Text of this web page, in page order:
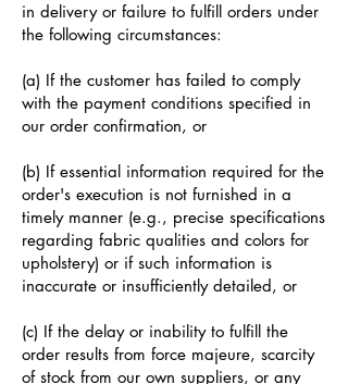
in delivery or failure to fulfill orders under
the following circumstances:
(a) If the customer has failed to comply
with the payment conditions specified in
our order confirmation, or
(b) If essential information required for the
order's execution is not furnished in a
timely manner (e.g., precise specifications
regarding fabric qualities and colors for
upholstery) or if such information is
inaccurate or insufficiently detailed, or
(c) If the delay or inability to fulfill the
order results from force majeure, scarcity
of stock from our own suppliers, or any